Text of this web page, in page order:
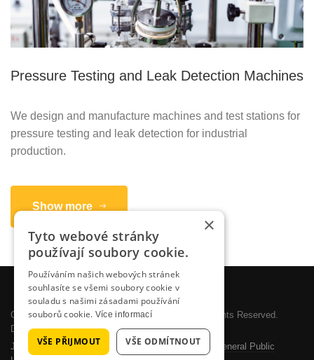
Pressure Testing and Leak Detection Machines
We design and manufacture machines and test stations for
pressure testing and leak detection for industrial
production.
Show more
Copyright © 2026 SYSTEMOTRONIC, s.r.o.. All Rights Reserved.
Designed byJoomlArt.com.
Joomla!is Free Software released under theGNU General Public
×
Tyto webové stránky
používají soubory cookie.
Používáním našich webových stránek
souhlasíte se všemi soubory cookie v
souladu s našimi zásadami používání
souborů cookie. Více informací
VŠE PŘIJMOUT VŠE ODMÍTNOUT